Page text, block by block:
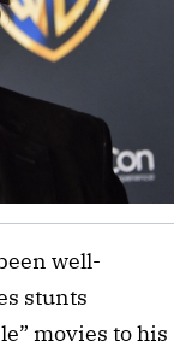
well-
stunts
movies to his